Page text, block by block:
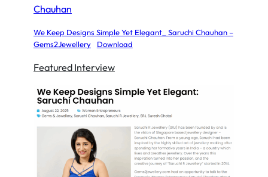
Chauhan
We Keep Designs Simple Yet Elegant_ Saruchi Chauhan –
Gems2Jewellery
Download
Featured Interview